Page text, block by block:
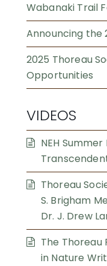
Wabanaki Trail
Announcing the
2025 Thoreau
Opportunities
VIDEOS
NEH
Thoreau
S. Brigham
Dr. J. Drew
The Thoreau
in Nature